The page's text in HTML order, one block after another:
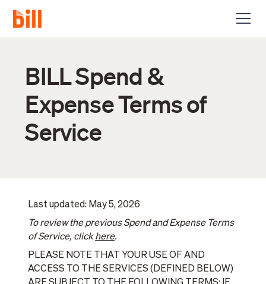
BILL Spend &
Expense Terms of
Service
Last updated: May 5, 2026
To review the previous Spend and Expense Terms
of Service, clickhere.
PLEASE NOTE THAT YOUR USE OF AND
ACCESS TO THE SERVICES (DEFINED BELOW)